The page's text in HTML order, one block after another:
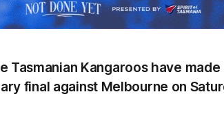
Tasmanian Kangaroos have
final against Melbourne on